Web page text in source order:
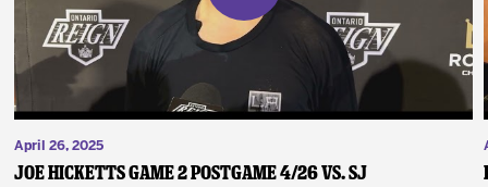
April 26, 2025
Joe Hicketts Game 2 Postgame 4/26 vs. SJ